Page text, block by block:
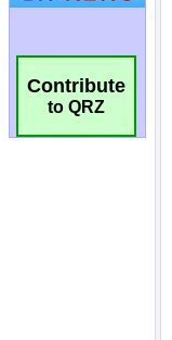
Contribute
to QRZ